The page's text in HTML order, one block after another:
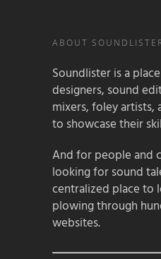
ABOUT
Soundlister is a
designers, sound
mixers, foley
to showcase their
And for people and
looking for sound
centralized place to
plowing through
websites.